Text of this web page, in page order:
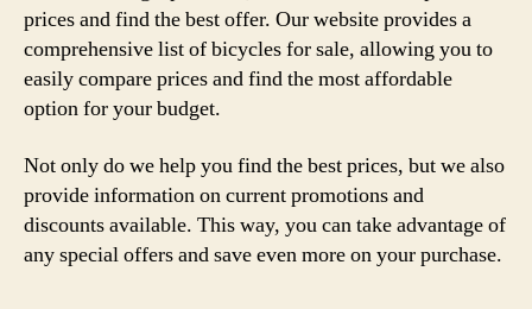
prices and find the best offer. Our website provides a
comprehensive list of bicycles for sale, allowing you to
easily compare prices and find the most affordable
option for your budget.
Not only do we help you find the best prices, but we also
provide information on current promotions and
discounts available. This way, you can take advantage of
any special offers and save even more on your purchase.